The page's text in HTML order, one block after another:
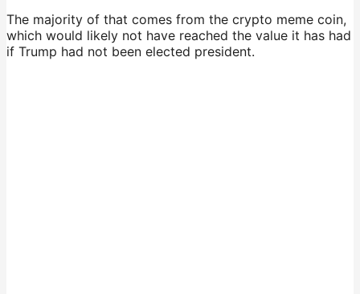
The majority of that comes from the crypto meme coin,
which would likely not have reached the value it has had
if Trump had not been elected president.